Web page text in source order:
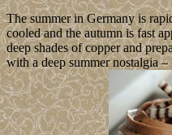
The summer in Germany is
cooled and the autumn is fast
deep shades of copper and
with a deep summer nostalgia